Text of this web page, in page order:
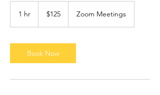
1 hr
dollars$125 Zoom Meetings
Book Now